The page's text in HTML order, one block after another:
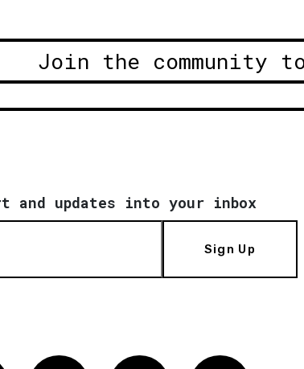
Join the community
and updates into your inbox
Sign Up